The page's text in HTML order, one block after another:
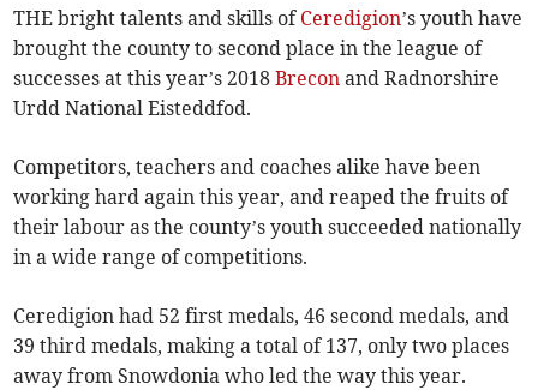
THE bright talents and skills of Ceredigion’s youth have
brought the county to second place in the league of
successes at this year’s 2018Brecon and Radnorshire
Urdd National Eisteddfod.
Competitors, teachers and coaches alike have been
working hard again this year, and reaped the fruits of
their labour as the county’s youth succeeded nationally
in a wide range of competitions.
Ceredigion had 52 first medals, 46 second medals, and
39 third medals, making a total of 137, only two places
away from Snowdonia who led the way this year.